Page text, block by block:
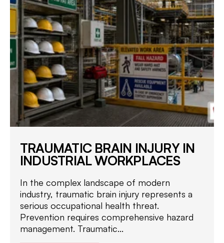
TRAUMATIC BRAIN INJURY IN
INDUSTRIAL WORKPLACES
In the complex landscape of modern
industry, traumatic brain injury represents a
serious occupational health threat.
Prevention requires comprehensive hazard
management. Traumatic...